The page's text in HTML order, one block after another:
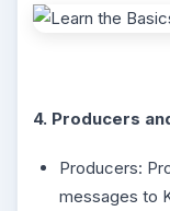
4. Producers
Producers:
messages to